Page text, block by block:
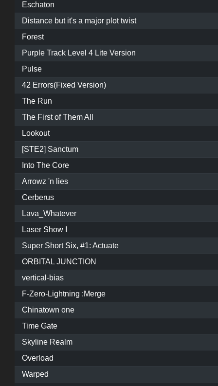
Eschaton
Distance but it's a major plot twist
Forest
Purple Track Level 4 Lite Version
Pulse
42 Errors(Fixed Version)
The Run
The First of Them All
Lookout
[STE2] Sanctum
Into The Core
Arrowz 'n lies
Cerberus
Lava_Whatever
Laser Show I
Super Short Six, #1: Actuate
ORBITAL JUNCTION
vertical-bias
F-Zero-Lightning :Merge
Chinatown one
Time Gate
Skyline Realm
Overload
Warped